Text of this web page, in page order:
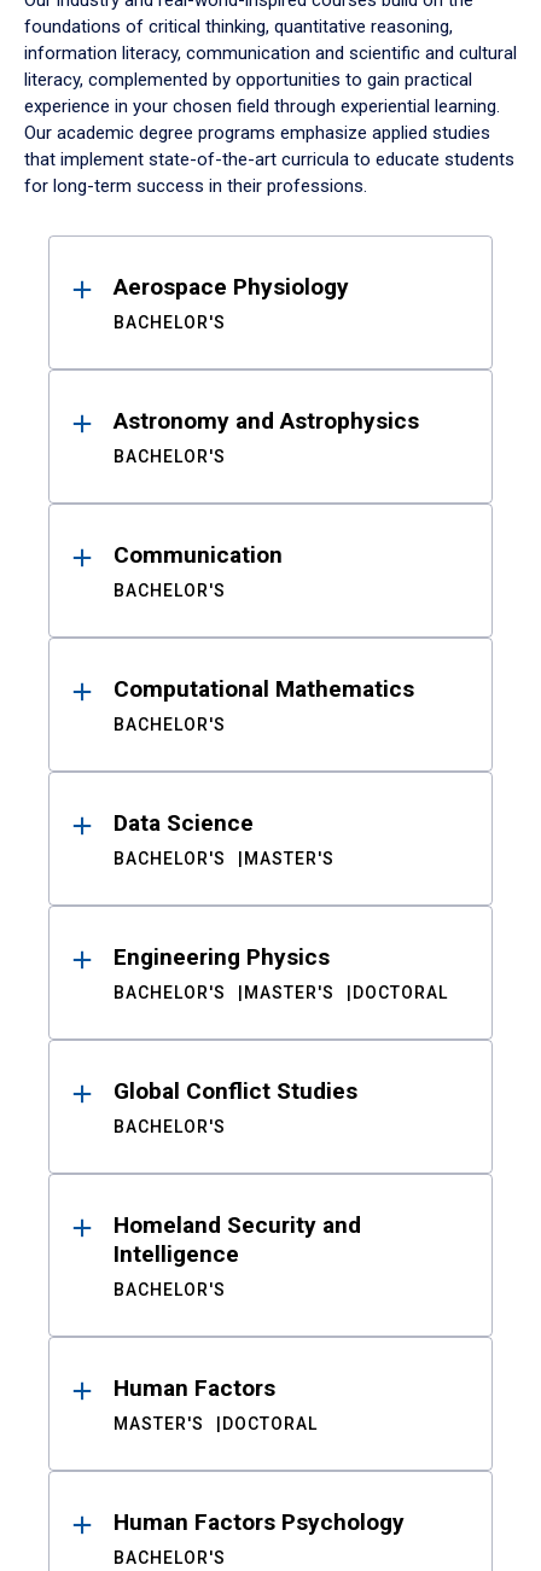
foundations of critical thinking, quantitative reasoning,
information literacy, communication and scientific and cultural
literacy, complemented by opportunities to gain practical
experience in your chosen field through experiential learning.
Our academic degree programs emphasize applied studies
that implement state-of-the-art curricula to educate students
for long-term success in their professions.
ResultsAerospace Physiology
BACHELOR'S
Astronomy and Astrophysics
BACHELOR'S
Communication
BACHELOR'S
Computational Mathematics
BACHELOR'S
Data Science
BACHELOR'S MASTER'S
Engineering Physics
BACHELOR'S MASTER'S DOCTORAL
Global Conflict Studies
BACHELOR'S
Homeland Security and
Intelligence
BACHELOR'S
Human Factors
MASTER'S DOCTORAL
Human Factors Psychology
BACHELOR'S